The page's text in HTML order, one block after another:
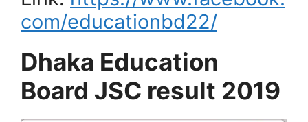
com/educationbd22/
Dhaka Education
Board JSC result 2019